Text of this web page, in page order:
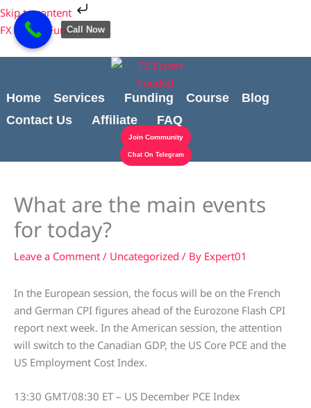
Skip to content
Skip
to
content
FX Expert Funded
Home Services Funding Course
Blog
Contact Us
Affiliate FAQ
Join Community
Chat On Telegram
What are the main events
for today?
Leave a Comment / Uncategorized / By Expert01
In the European session, the focus will be on the French
and German CPI figures ahead of the Eurozone Flash CPI
report next week. In the American session, the attention
will switch to the Canadian GDP, the US Core PCE and the
US Employment Cost Index.
13:30 GMT/08:30 ET – US December PCE Index
Cart
Total:
Call Now